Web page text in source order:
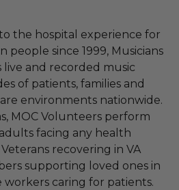
the hospital experience for
people since 1999, Musicians
live and recorded music
of patients, families and
environments nationwide.
MOC Volunteers perform
facing any health
recovering in VA
supporting loved ones in
caring for patients.